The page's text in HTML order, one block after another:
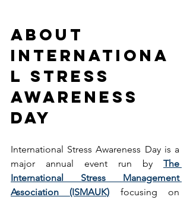
About
Internationa
l Stress
Awareness
Day
International Stress Awareness Day is a
major annual event run by The
International Stress Management
Association (ISMAUK) focusing on